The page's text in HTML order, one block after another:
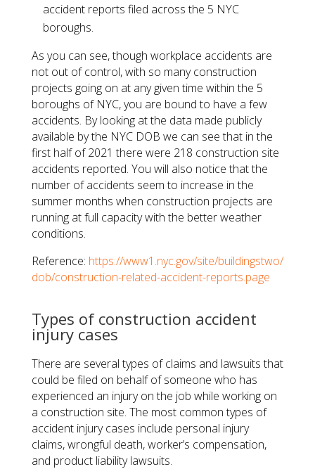
accident reports filed across the 5 NYC
boroughs.
As you can see, though workplace accidents are
not out of control, with so many construction
projects going on at any given time within the 5
boroughs of NYC, you are bound to have a few
accidents. By looking at the data made publicly
available by the NYC DOB we can see that in the
first half of 2021 there were 218 construction site
accidents reported. You will also notice that the
number of accidents seem to increase in the
summer months when construction projects are
running at full capacity with the better weather
conditions.
Reference: https://www1.nyc.gov/site/buildingstwo/
dob/construction-related-accident-reports.page
Types of construction accident
injury cases
There are several types of claims and lawsuits that
could be filed on behalf of someone who has
experienced an injury on the job while working on
a construction site. The most common types of
accident injury cases include personal injury
claims, wrongful death, worker’s compensation,
and product liability lawsuits.